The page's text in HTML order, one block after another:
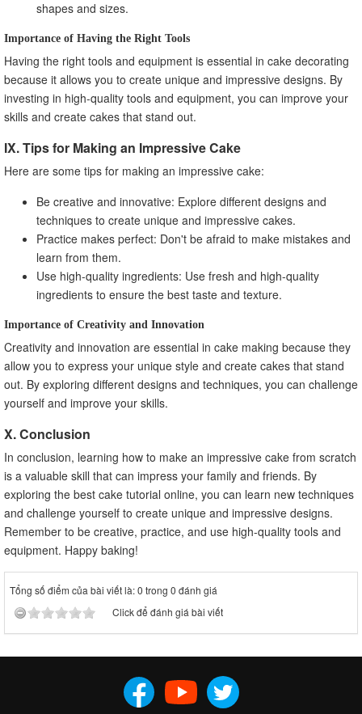
shapes and sizes.
Importance of Having the Right Tools
Having the right tools and equipment is essential in cake decorating
because it allows you to create unique and impressive designs. By
investing in high-quality tools and equipment, you can improve your
skills and create cakes that stand out.
IX. Tips for Making an Impressive Cake
Here are some tips for making an impressive cake:
Be creative and innovative: Explore different designs and
techniques to create unique and impressive cakes.
Practice makes perfect: Don't be afraid to make mistakes and
learn from them.
Use high-quality ingredients: Use fresh and high-quality
ingredients to ensure the best taste and texture.
Importance of Creativity and Innovation
Creativity and innovation are essential in cake making because they
allow you to express your unique style and create cakes that stand
out. By exploring different designs and techniques, you can challenge
yourself and improve your skills.
X. Conclusion
In conclusion, learning how to make an impressive cake from scratch
is a valuable skill that can impress your family and friends. By
exploring the best cake tutorial online, you can learn new techniques
and challenge yourself to create unique and impressive designs.
Remember to be creative, practice, and use high-quality tools and
equipment. Happy baking!
Tổng số điểm của bài viết là: 0 trong 0 đánh giá
Click để đánh giá bài viết